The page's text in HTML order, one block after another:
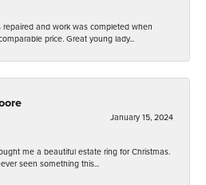
repaired and work was completed when
price. Great young lady...
January 15, 2024
me a beautiful estate ring for Christmas.
seen something this...